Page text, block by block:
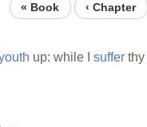
« Book ‹ Chapter
up: while I suffer thy